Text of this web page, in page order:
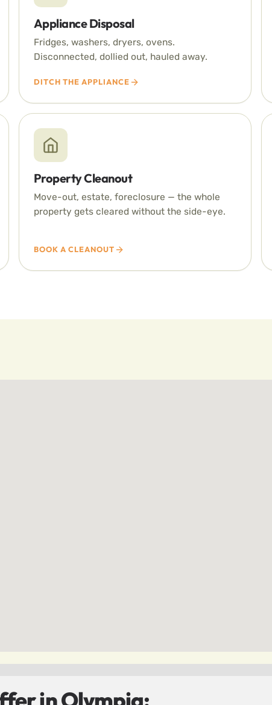
Appliance Disposal
Fridges, washers, dryers, ovens.
Disconnected, dollied out, hauled away.
DITCH THE APPLIANCE
Property Cleanout
Move-out, estate, foreclosure — the whole
property gets cleared without the side-eye.
BOOK A CLEANOUT